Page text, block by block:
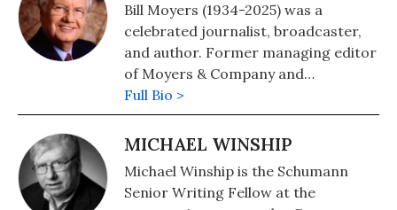
Bill Moyers (1934-2025) was a
celebrated journalist, broadcaster,
and author. Former managing editor
of Moyers & Company and
BillMoyers.com, his previous shows
on PBS included NOW with Bill
Moyers and Bill Moyers Journal. Over
American journalism and was the
author of many books, including "Bill
Full Bio >
MICHAEL WINSHIP
Michael Winship is the Schumann
Senior Writing Fellow at the